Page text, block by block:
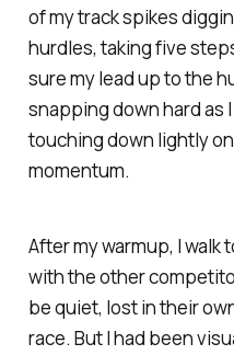
of my track spikes
hurdles, taking five
sure my lead up to the
snapping down hard as
touching down lightly
momentum.
After my warmup, I walk
with the other
be quiet, lost in their
race. But I had been